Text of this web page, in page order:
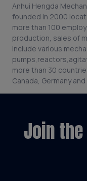
Anhui Hengda
founded in 2000
more than 100
production, sales of
include various
more than 30
Canada, Germany
Join